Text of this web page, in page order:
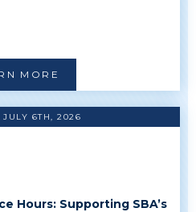
MORE
JULY 6TH, 2026
Hours: Supporting SBA’s